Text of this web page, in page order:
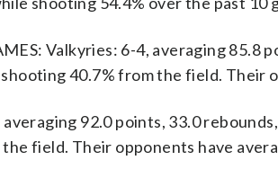
Valkyries: 6-4, averaging 85.8
40.7% from the field. Their
averaging 92.0 points, 33.0
field. Their opponents have